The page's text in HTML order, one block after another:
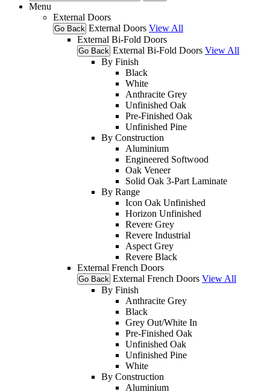
Menu
External Doors
Go Back External Doors View All
External Bi-Fold Doors
Go Back External Bi-Fold Doors View All
By Finish
Black
White
Anthracite Grey
Unfinished Oak
Pre-Finished Oak
Unfinished Pine
By Construction
Aluminium
Engineered Softwood
Oak Veneer
Solid Oak 3-Part Laminate
By Range
Icon Oak Unfinished
Horizon Unfinished
Revere Grey
Revere Industrial
Aspect Grey
Revere Black
External French Doors
Go Back External French Doors View All
By Finish
Anthracite Grey
Black
Grey Out/White In
Pre-Finished Oak
Unfinished Oak
Unfinished Pine
White
By Construction
Aluminium